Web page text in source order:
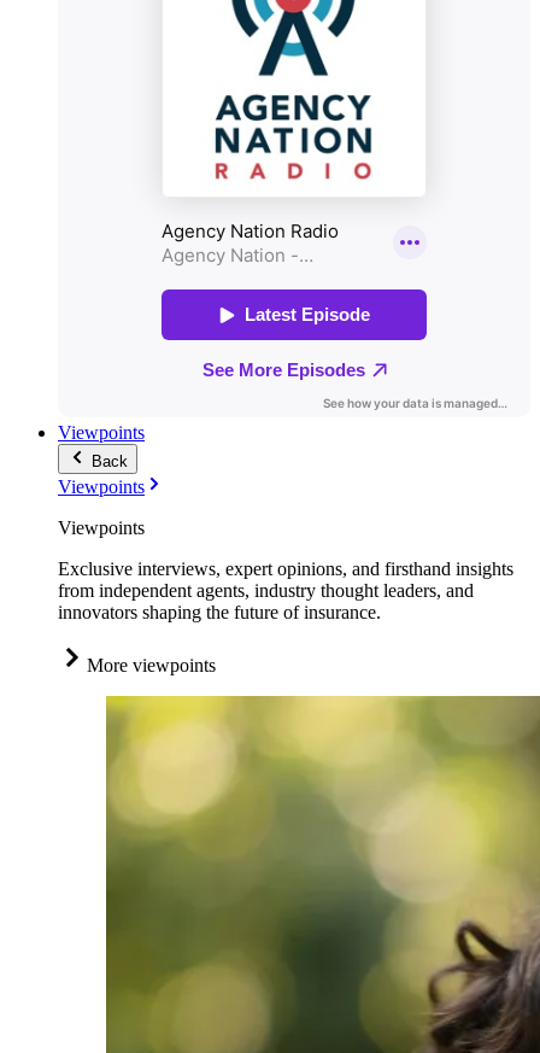
Viewpoints
Back
Viewpoints
Viewpoints
Exclusive interviews, expert opinions, and firsthand insights
from independent agents, industry thought leaders, and
innovators shaping the future of insurance.
More viewpoints